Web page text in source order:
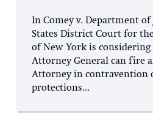
In Comey v. Department
States District Court for
of New York is
Attorney General can fire
Attorney in contravention
protections...